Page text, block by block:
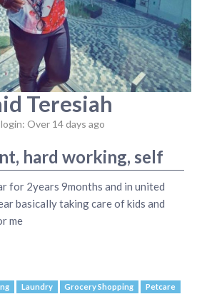
Teresiah
Over 14 days ago
hard working, self
for 2years 9months and in united
basically taking care of kids and
me
Laundry Grocery Shopping
Petcare